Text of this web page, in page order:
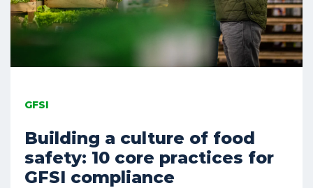
GFSI
Building a culture of food
safety: 10 core practices for
GFSI compliance